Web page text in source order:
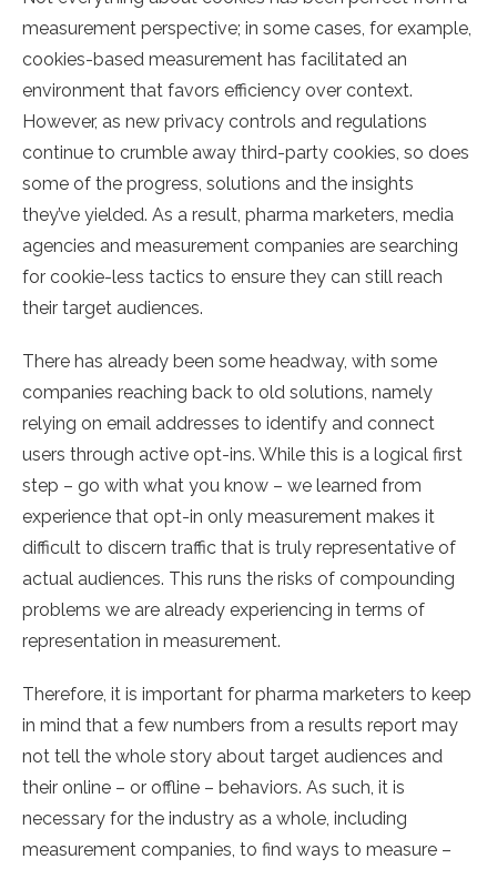
measurement perspective; in some cases, for example,
cookies-based measurement has facilitated an
environment that favors efficiency over context.
However, as new privacy controls and regulations
continue to crumble away third-party cookies, so does
some of the progress, solutions and the insights
they’ve yielded. As a result, pharma marketers, media
agencies and measurement companies are searching
for cookie-less tactics to ensure they can still reach
their target audiences.
There has already been some headway, with some
companies reaching back to old solutions, namely
relying on email addresses to identify and connect
users through active opt-ins. While this is a logical first
step – go with what you know – we learned from
experience that opt-in only measurement makes it
difficult to discern traffic that is truly representative of
actual audiences. This runs the risks of compounding
problems we are already experiencing in terms of
representation in measurement.
Therefore, it is important for pharma marketers to keep
in mind that a few numbers from a results report may
not tell the whole story about target audiences and
their online – or offline – behaviors. As such, it is
necessary for the industry as a whole, including
measurement companies, to find ways to measure –